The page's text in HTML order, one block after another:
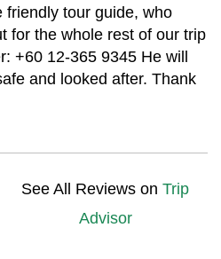
friendly tour guide, who
for the whole rest of our trip
+60 12-365 9345 He will
and looked after. Thank
See All Reviews onTrip
Advisor